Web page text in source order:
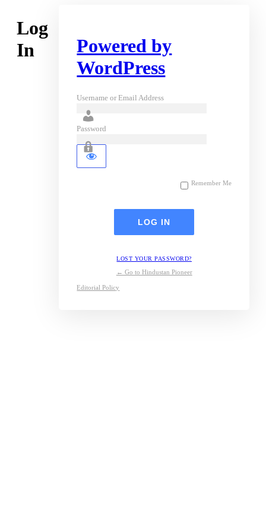
Log
In
Powered by
WordPress
Username or Email Address
Password
Remember Me
LOST YOUR PASSWORD?
← Go to Hindustan Pioneer
Editorial Policy